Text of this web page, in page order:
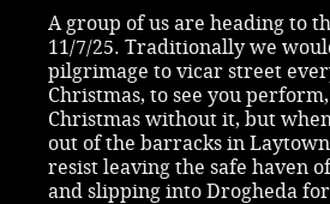
A group of us are heading to
11/7/25. Traditionally we
pilgrimage to vicar street
Christmas, to see you
Christmas without it, but
out of the barracks in
resist leaving the safe haven
and slipping into Drogheda